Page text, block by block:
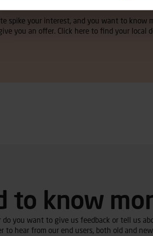
spike your interest, and you want to know
you an offer. Click here to find your local
to know
do you want to give us feedback or tell us
to hear from our end users, both old and